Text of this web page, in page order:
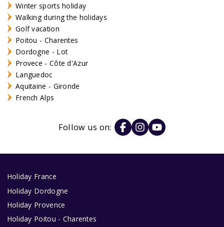
Winter sports holiday
Walking during the holidays
Golf vacation
Poitou - Charentes
Dordogne - Lot
Provece - Côte d'Azur
Languedoc
Aquitaine - Gironde
French Alps
Follow us on:
Holiday France
Holiday Dordogne
Holiday Provence
Holiday Poitou - Charentes